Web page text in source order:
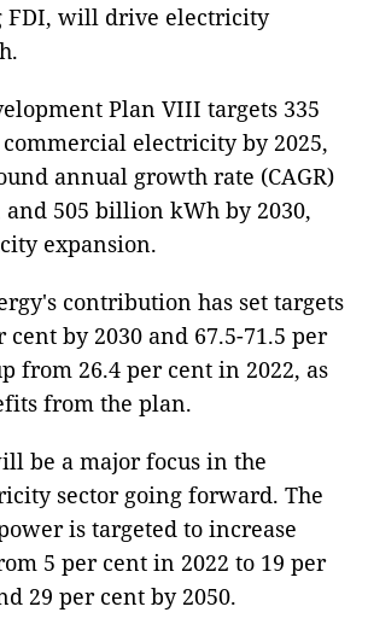
FDI, will drive electricity
Plan VIII targets 335
electricity by 2025,
annual growth rate (CAGR)
and 505 billion kWh by 2030,
expansion.
contribution has set targets
cent by 2030 and 67.5-71.5 per
from 26.4 per cent in 2022, as
from the plan.
be a major focus in the
sector going forward. The
is targeted to increase
5 per cent in 2022 to 19 per
29 per cent by 2050.